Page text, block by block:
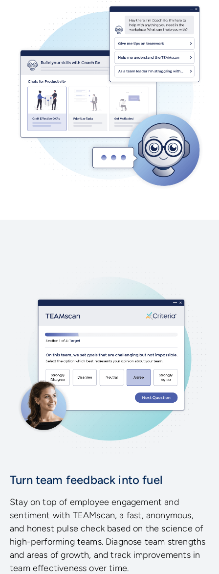
Turn team feedback into fuel
Stay on top of employee engagement and
sentiment with TEAMscan, a fast, anonymous,
and honest pulse check based on the science of
high-performing teams. Diagnose team strengths
and areas of growth, and track improvements in
team effectiveness over time.